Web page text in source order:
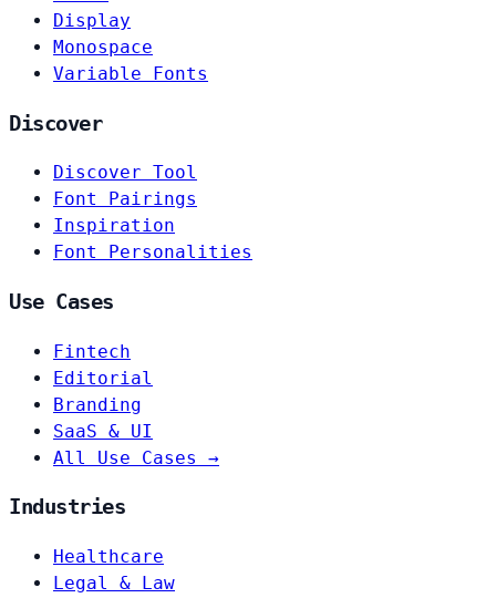
Display
Monospace
Variable Fonts
Discover
Discover Tool
Font Pairings
Inspiration
Font Personalities
Use Cases
Fintech
Editorial
Branding
SaaS & UI
All Use Cases →
Industries
Healthcare
Legal & Law